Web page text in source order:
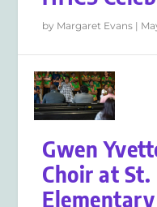
by Margaret Evans |
Gwen
Choir at St.
Elementary